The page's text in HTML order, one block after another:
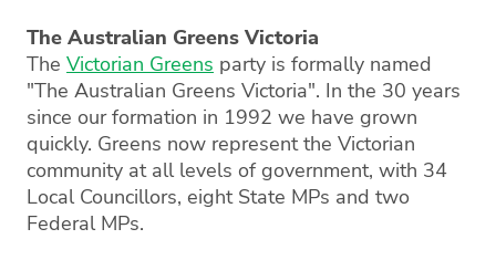
The Australian Greens Victoria
The Victorian Greens party is formally named
"The Australian Greens Victoria". In the 30 years
since our formation in 1992 we have grown
quickly. Greens now represent the Victorian
community at all levels of government, with 34
Local Councillors, eight State MPs and two
Federal MPs.